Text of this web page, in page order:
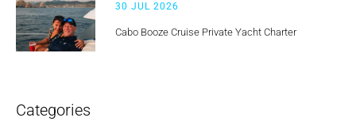
30 JUL 2026
Cabo Booze Cruise Private Yacht Charter
Categories